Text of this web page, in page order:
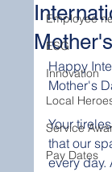
Employee
ESG
Innovation
Local
Service
Pay Dates
Happy
Mother's
Your
that our
every day.